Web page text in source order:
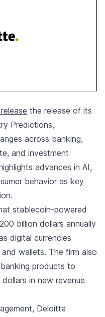
the release of its
Predictions,
across banking,
and investment
advances in AI,
behavior as key
stablecoin-powered
billion dollars annually
digital currencies
wallets. The firm also
products to
in new revenue
Deloitte